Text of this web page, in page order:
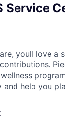
Service
youll love a
and help you